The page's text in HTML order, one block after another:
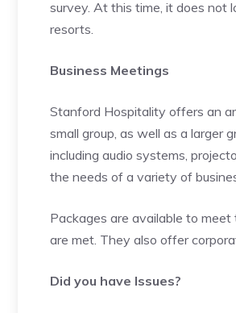
survey. At this time, it does not
resorts.
Business Meetings
Stanford Hospitality offers an
small group, as well as a larger
including audio systems,
the needs of a variety of
Packages are available to
are met. They also offer
Did you have Issues?